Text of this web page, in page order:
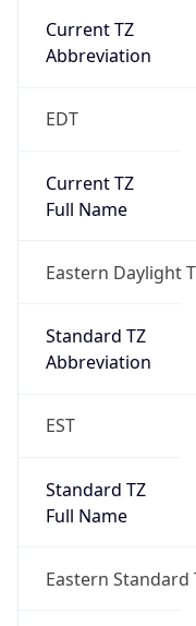
Current TZ
Abbreviation
EDT
Current TZ
Full Name
Eastern Daylight
Standard TZ
Abbreviation
EST
Standard TZ
Full Name
Eastern Standard